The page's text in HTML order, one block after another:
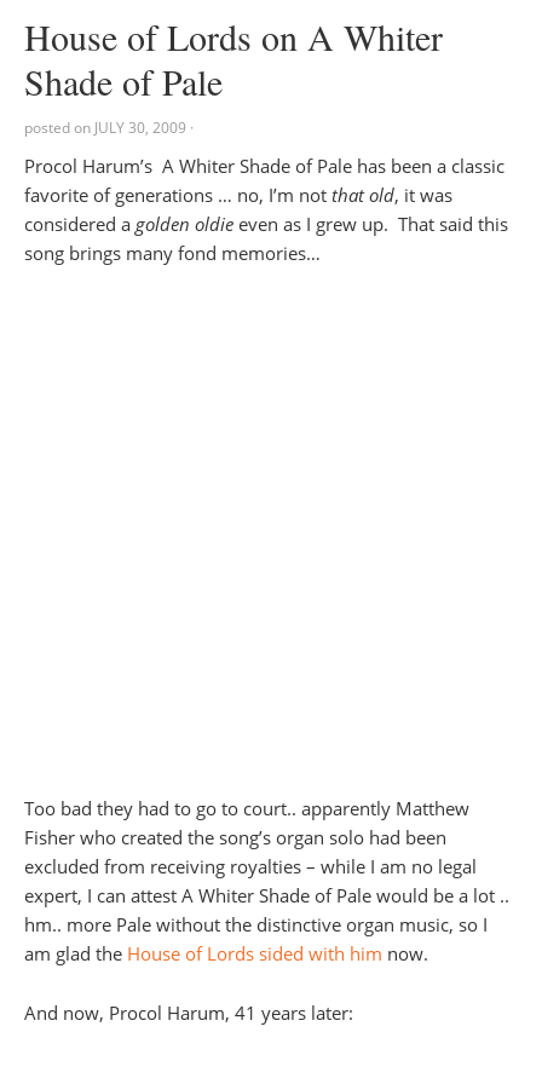
House of Lords on A Whiter
Shade of Pale
posted on JULY 30, 2009 ·
Procol Harum’s A Whiter Shade of Pale has been a classic
favorite of generations … no, I’m not that old, it was
considered a golden oldie even as I grew up. That said this
song brings many fond memories…
Too bad they had to go to court.. apparently Matthew
Fisher who created the song’s organ solo had been
excluded from receiving royalties – while I am no legal
expert, I can attest A Whiter Shade of Pale would be a lot ..
hm.. more Pale without the distinctive organ music, so I
am glad the House of Lords sided with him now.
And now, Procol Harum, 41 years later: